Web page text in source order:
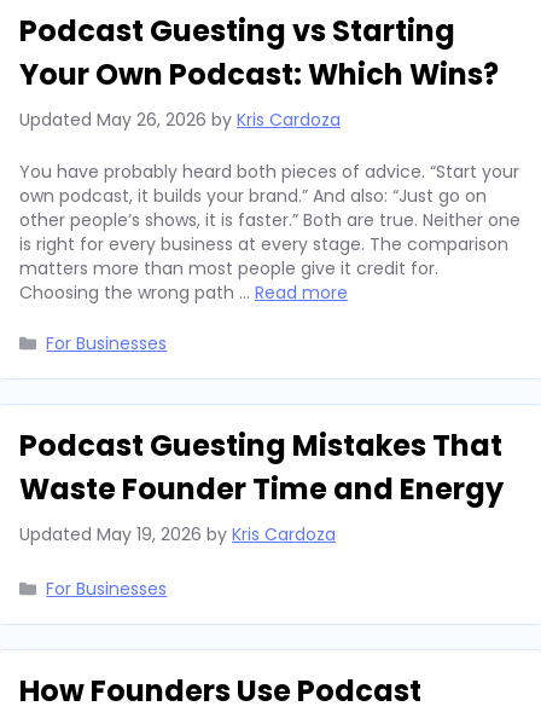
Podcast Guesting vs Starting
Your Own Podcast: Which Wins?
Updated May 26, 2026 by Kris Cardoza
You have probably heard both pieces of advice. “Start your
own podcast, it builds your brand.” And also: “Just go on
other people’s shows, it is faster.” Both are true. Neither one
is right for every business at every stage. The comparison
matters more than most people give it credit for.
Choosing the wrong path … Read more
Categories
For Businesses
Podcast Guesting Mistakes That
Waste Founder Time and Energy
Updated May 19, 2026 by Kris Cardoza
Categories
For Businesses
How Founders Use Podcast